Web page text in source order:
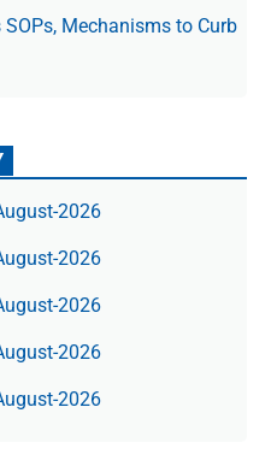
Mechanisms to Curb
2026
2026
2026
2026
2026